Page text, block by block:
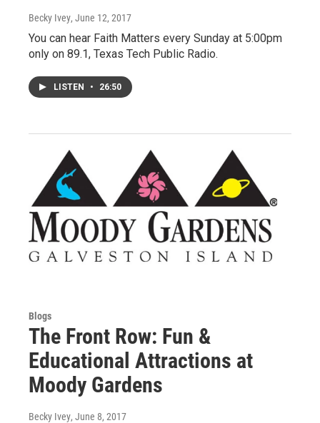
Becky Ivey, June 12, 2017
You can hear Faith Matters every Sunday at 5:00pm
only on 89.1, Texas Tech Public Radio.
LISTEN • 26:50
Blogs
The Front Row: Fun &
Educational Attractions at
Moody Gardens
Becky Ivey, June 8, 2017